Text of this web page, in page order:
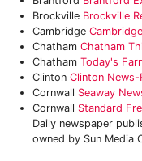
Brockville Brockville
Cambridge
Chatham Chatham
Chatham Today's
Clinton Clinton News-
Cornwall Seaway
Cornwall Standard
Daily newspaper
owned by Sun Media